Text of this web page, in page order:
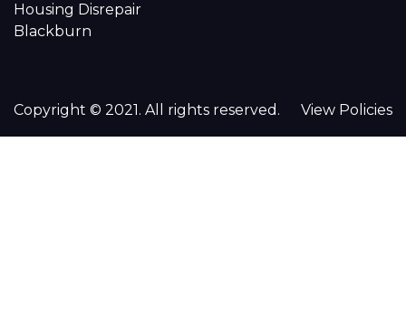
Housing Disrepair
Blackburn
Copyright © 2021. All rights reserved. View Policies